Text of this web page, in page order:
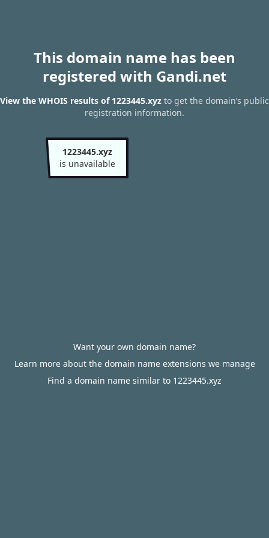
This domain name has been
registered with Gandi.net
View the WHOIS results of 1223445.xyz to get the domain’s public
registration information.
1223445.xyz
is unavailable
Want your own domain name?
Learn more about the domain name extensions we manage
Find a domain name similar to 1223445.xyz